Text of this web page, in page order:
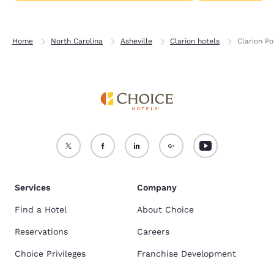
Home North Carolina Asheville Clarion hotels Clarion
Services
Find a Hotel
Reservations
Choice Privileges
Company
About Choice
Careers
Franchise Development